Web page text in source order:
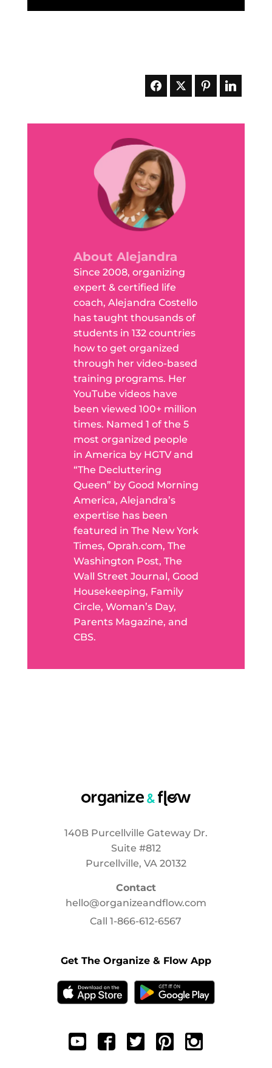
About Alejandra
Since 2008, organizing
expert & certified life
coach, Alejandra Costello
has taught thousands of
students in 132 countries
how to get organized
through her video-based
training programs. Her
YouTube videos have
been viewed 100+ million
times. Named 1 of the 5
most organized people
in America by HGTV and
“The Decluttering
Queen” by Good Morning
America, Alejandra’s
expertise has been
featured in The New York
Times, Oprah.com, The
Washington Post, The
Wall Street Journal, Good
Housekeeping, Family
Circle, Woman’s Day,
Parents Magazine, and
CBS.
140B Purcellville Gateway Dr.
Suite #812
Purcellville, VA 20132
Contact
hello@organizeandflow.com
Call1-866-612-6567
Get The Organize & Flow App